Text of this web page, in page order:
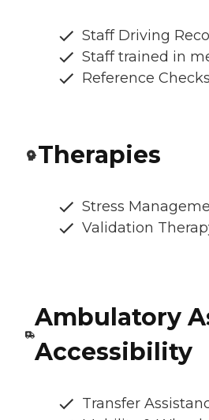
Staff Driving
Staff trained in
Reference Checks
Therapies
Stress
Validation
Ambulatory
Accessibility
Transfer